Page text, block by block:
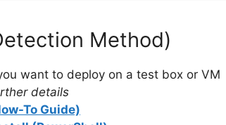
Method)
want to deploy on a test box or VM
details
To Guide)